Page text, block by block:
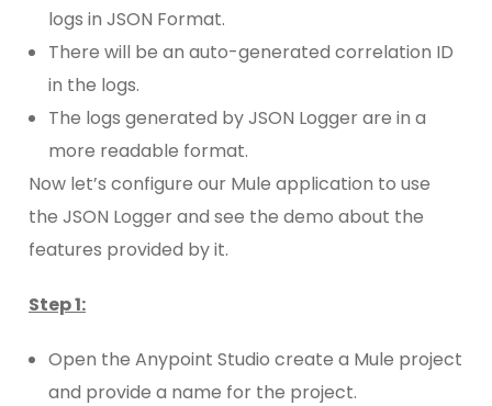
logs in JSON Format.
There will be an auto-generated correlation ID
in the logs.
The logs generated by JSON Logger are in a
more readable format.
Now let’s configure our Mule application to use
the JSON Logger and see the demo about the
features provided by it.
Step 1:
Open the Anypoint Studio create a Mule project
and provide a name for the project.